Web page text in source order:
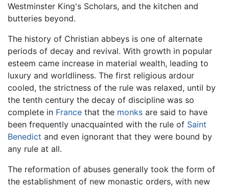
Westminster King's Scholars, and the kitchen and
butteries beyond.
The history of Christian abbeys is one of alternate
periods of decay and revival. With growth in popular
esteem came increase in material wealth, leading to
luxury and worldliness. The first religious ardour
cooled, the strictness of the rule was relaxed, until by
the tenth century the decay of discipline was so
complete in France that the monks are said to have
been frequently unacquainted with the rule of Saint
Benedict and even ignorant that they were bound by
any rule at all.
The reformation of abuses generally took the form of
the establishment of new monastic orders, with new